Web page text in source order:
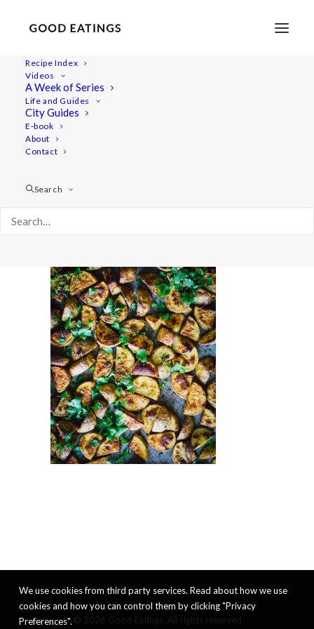
Recipe Index
Videos
A Week of Series
Life and Guides
City Guides
E-book
About
Contact
Search
potato-tacos-1-2
CRISPY CINNAMON POTATO TACOS FROM 'COOK SHARE
We use cookies from third party services. Read about how we use
cookies and how you can control them by clicking "Privacy
Preferences".